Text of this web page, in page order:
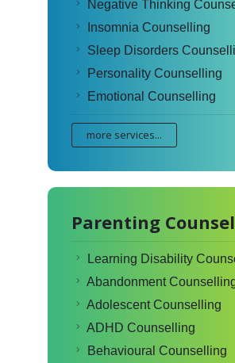
Negative Thinking
Insomnia Counselling
Sleep Disorders
Personality Counselling
Emotional Counselling
more services...
Parenting
Learning Disability
Abandonment
Adolescent Counselling
ADHD Counselling
Behavioural Counselling